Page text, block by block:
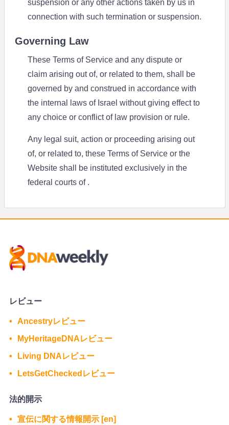
suspension or any other actions taken by us in
connection with such termination or suspension.
Governing Law
These Terms of Service and any dispute or
claim arising out of, or related to them, shall be
governed by and construed in accordance with
the internal laws of Israel without giving effect to
any choice or conflict of law provision or rule.
Any legal suit, action or proceeding arising out
of, or related to, these Terms of Service or the
Website shall be instituted exclusively in the
federal courts of .
レビュー
Ancestryレビュー
MyHeritageDNAレビュー
Living DNAレビュー
LetsGetCheckedレビュー
法的開示
宣伝に関する情報開示 [en]